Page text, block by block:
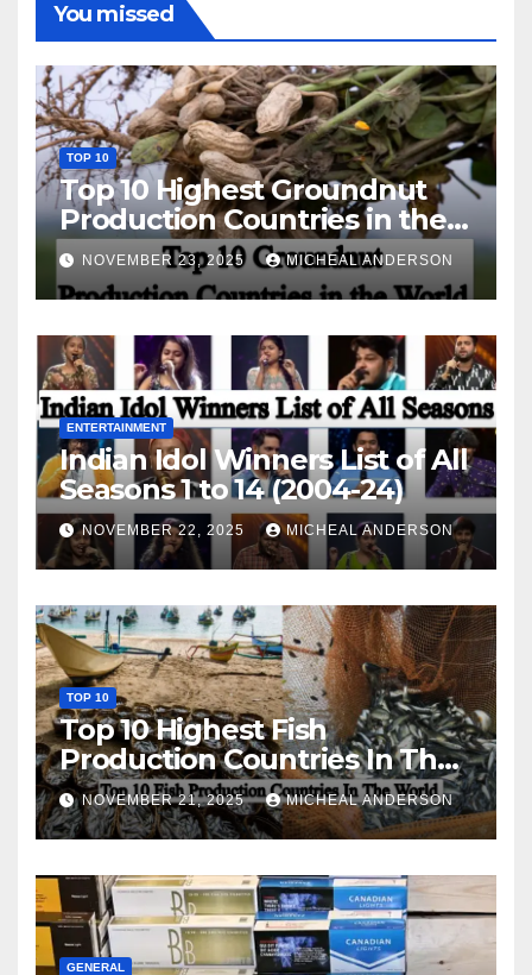
You missed
TOP 10
Top 10 Highest Groundnut
Production Countries in the
World
NOVEMBER 23, 2025 MICHEAL ANDERSON
ENTERTAINMENT
Indian Idol Winners List of All
Seasons 1 to 14 (2004-24)
NOVEMBER 22, 2025 MICHEAL ANDERSON
TOP 10
Top 10 Highest Fish
Production Countries In The
World
NOVEMBER 21, 2025 MICHEAL ANDERSON
GENERAL